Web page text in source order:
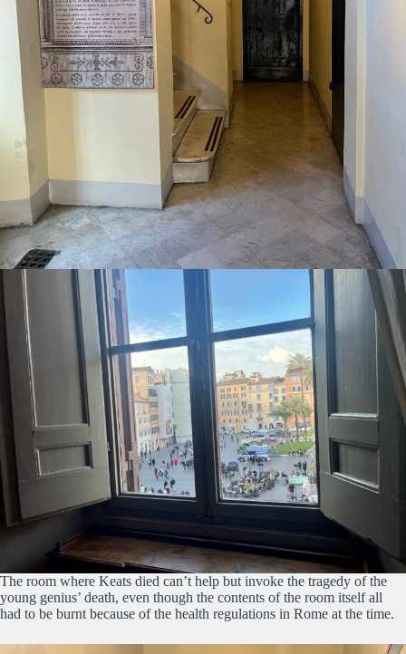
The room where Keats died can’t help but invoke the tragedy of the
young genius’ death, even though the contents of the room itself all
had to be burnt because of the health regulations in Rome at the time.